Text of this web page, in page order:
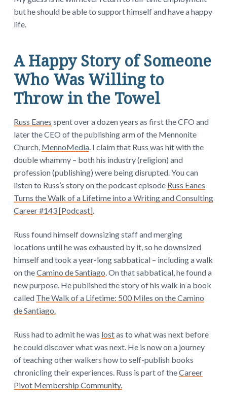
but he should be able to support himself and have a happy
life.
A Happy Story of Someone
Who Was Willing to
Throw in the Towel
Russ Eanes spent over a dozen years as first the CFO and
later the CEO of the publishing arm of the Mennonite
Church, MennoMedia. I claim that Russ was hit with the
double whammy – both his industry (religion) and
profession (publishing) were being disrupted. You can
listen to Russ’s story on the podcast episode Russ Eanes
Turns the Walk of a Lifetime into a Writing and Consulting
Career #143 [Podcast].
Russ found himself downsizing staff and merging
locations until he was exhausted by it, so he downsized
himself and took a year-long sabbatical – including a walk
on theCamino de Santiago. On that sabbatical, he found a
new purpose. He published the story of his walk in a book
called The Walk of a Lifetime: 500 Miles on the Camino
de Santiago.
Russ had to admit he was lostas to what was next before
he could discover what was next. He is now on a journey
of teaching other walkers how to self-publish books
chronicling their experiences. Russ is part of theCareer
Pivot Membership Community.